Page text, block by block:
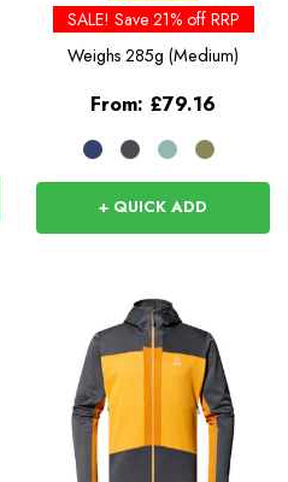
SALE! Save 21% off RRP
Weighs 285g (Medium)
From: £79.16
+ QUICK ADD